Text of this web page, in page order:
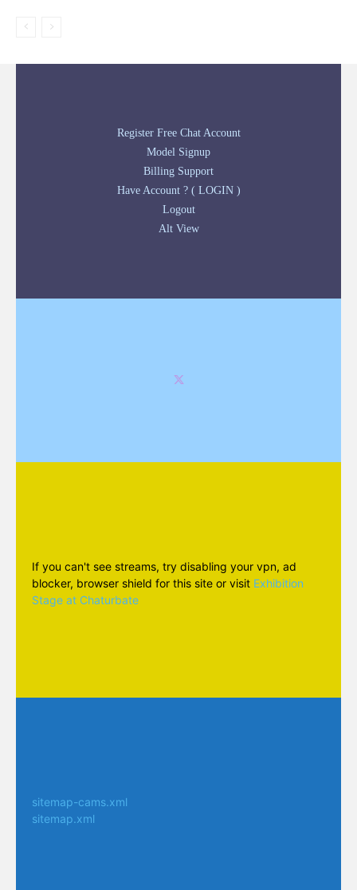
Register Free Chat Account
Model Signup
Billing Support
Have Account ? ( LOGIN )
Logout
Alt View
If you can't see streams, try disabling your vpn, ad
blocker, browser shield for this site or visit Exhibition
Stage at Chaturbate
sitemap-cams.xml
sitemap.xml